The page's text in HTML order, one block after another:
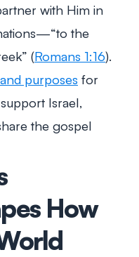
with Him in
—“to the
(Romans 1:16).
purposes for
Israel,
the gospel
How